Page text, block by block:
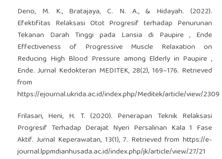
Deno, M. K., Bratajaya, C. N. A., & Hidayah. (2022).
Efektifitas Relaksasi Otot Progresif terhadap Penurunan
Tekanan Darah Tinggi pada Lansia di Paupire , Ende
Effectiveness of Progressive Muscle Relaxation on
Reducing High Blood Pressure among Elderly in Paupire ,
Ende. Jurnal Kedokteran MEDITEK, 28(2), 169–176. Retrieved
from
https://ejournal.ukrida.ac.id/index.php/Meditek/article/view/2309
Frilasari, Heni, H. T. (2020). Penerapan Teknik Relaksasi
Progresif Terhadap Derajat Nyeri Persalinan Kala 1 Fase
Aktif. Jurnal Keperawatan, 13(1), 7. Retrieved fromhttps://e-
journal.lppmdianhusada.ac.id/index.php/jk/article/view/27/21